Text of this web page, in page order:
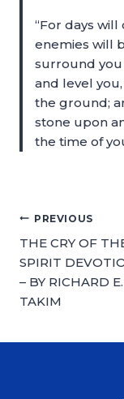
“For days
enemies will
surround you
and level
the ground;
stone upon
the time of
PREVIOUS
THE CRY OF
SPIRIT
– BY RICHARD E.
TAKIM